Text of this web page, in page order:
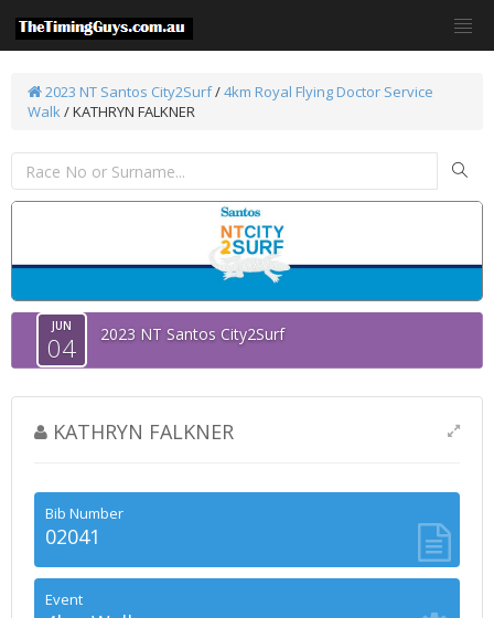
2023 NT Santos City2Surf/4km Royal Flying Doctor Service
Walk/ KATHRYN FALKNER
JUN
04 2023 NT Santos City2Surf
KATHRYN FALKNER
Bib Number
02041
Event